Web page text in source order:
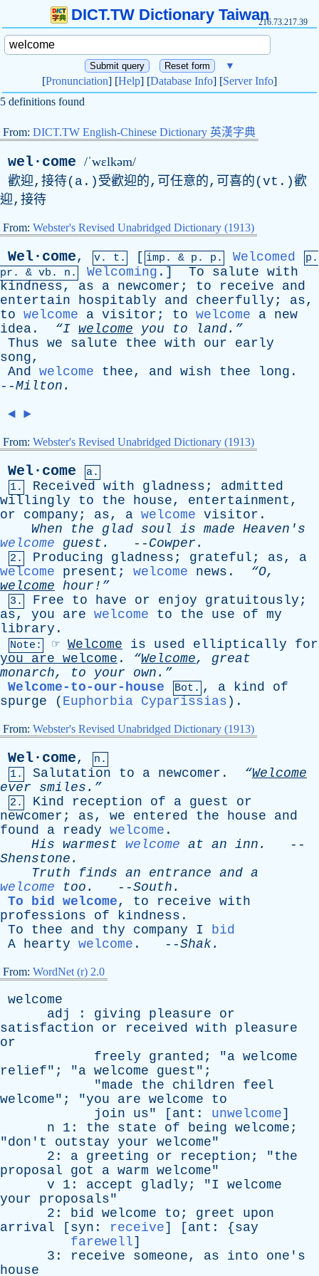
DICT.TW Dictionary Taiwan216.73.217.39
▼
[Pronunciation] [Help] [Database Info] [Server Info]
5 definitions found
From: DICT.TW English-Chinese Dictionary 英漢字典
wel·come /ˈwɛlkəm/
歡迎,接待(a.)受歡迎的,可任意的,可喜的(vt.)歡
迎,接待
From: Webster's Revised Unabridged Dictionary (1913)
Wel·come, v. t. [ imp. & p . p. Welcomed
p.
pr . & vb . n. Welcoming .] To salute with
kindness, as a newcomer ; to receive
and
entertain
hospitably and cheerfully ; as,
to welcome a visitor ; to welcome a new
idea . “I welcome you to land.”
Thus we salute thee with our
early
song,
And welcome thee, and wish thee long .
--Milton .
◄ ►
From: Webster's Revised Unabridged Dictionary (1913)
Wel·come
a.
1.
Received with gladness ; admitted
willingly
to the house, entertainment ,
or
company ; as, a welcome visitor .
When
the glad soul is made Heaven's
welcome
guest . -- Cowper .
2. Producing gladness ; grateful ; as, a
welcome
present ; welcome news . “O,
welcome hour!”
3. Free to have or enjoy gratuitously ;
as, you are welcome to the use of my
library .
Note: ☞ Welcome is used elliptically
for
you
are welcome . “Welcome, great
monarch, to your own.”
Welcome-to-our-house
Bot. , a kind
of
spurge ( Euphorbia Cyparissias ).
From: Webster's Revised Unabridged Dictionary (1913)
Wel·come,
n.
1.
Salutation to a newcomer . “Welcome
ever smiles.”
2. Kind reception of a guest
or
newcomer ; as, we entered the house
and
found
a ready welcome .
His warmest welcome at an inn .
--
Shenstone .
Truth
finds an entrance and a
welcome
too . --South .
To bid welcome, to receive with
professions
of kindness .
To
thee and thy company I
bid
A hearty welcome . --Shak.
From: WordNet (r) 2.0
welcome
adj
: giving pleasure
or
satisfaction
or received with
pleasure
or
freely
granted ; "a welcome
relief"; "a welcome guest ";
"made the children
feel
welcome"; "you are welcome
to
join
us" [ ant : unwelcome]
n 1: the state of being welcome ;
"don't outstay your welcome"
2: a greeting or reception ; "the
proposal
got a warm welcome"
v 1: accept gladly ; "I
welcome
your
proposals"
2: bid welcome to ; greet
upon
arrival [ syn : receive] [ ant : {say
farewell]
3: receive someone, as into
one's
house